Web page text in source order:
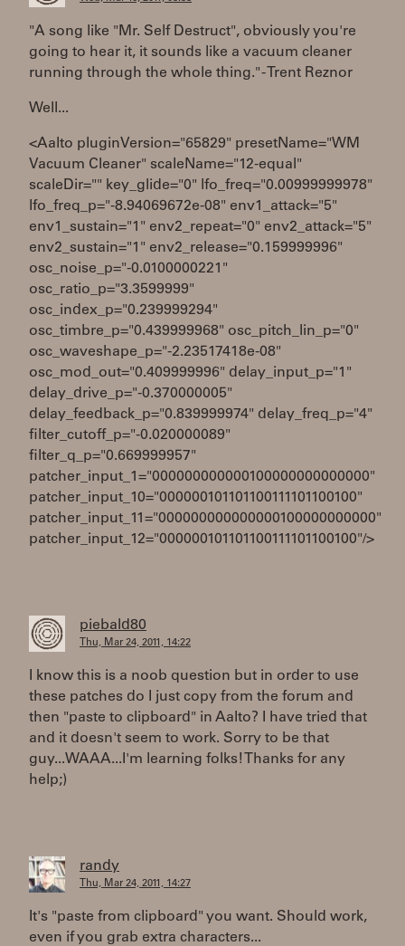
"A song like "Mr. Self Destruct", obviously you're
going to hear it, it sounds like a vacuum cleaner
running through the whole thing." - Trent Reznor
Well...
<Aalto pluginVersion="65829" presetName="WM
Vacuum Cleaner" scaleName="12-equal"
scaleDir="" key_glide="0" lfo_freq="0.00999999978"
lfo_freq_p="-8.94069672e-08" env1_attack="5"
env1_sustain="1" env2_repeat="0" env2_attack="5"
env2_sustain="1" env2_release="0.159999996"
osc_noise_p="-0.0100000221"
osc_ratio_p="3.3599999"
osc_index_p="0.239999294"
osc_timbre_p="0.439999968" osc_pitch_lin_p="0"
osc_waveshape_p="-2.23517418e-08"
osc_mod_out="0.409999996" delay_input_p="1"
delay_drive_p="-0.370000005"
delay_feedback_p="0.839999974" delay_freq_p="4"
filter_cutoff_p="-0.020000089"
filter_q_p="0.669999957"
patcher_input_1="000000000000100000000000000"
patcher_input_10="000000101101100111101100100"
patcher_input_11="000000000000000100000000000"
patcher_input_12="000000101101100111101100100"/>
piebald80
Thu, Mar 24, 2011, 14:22
I know this is a noob question but in order to use
these patches do I just copy from the forum and
then "paste to clipboard" in Aalto? I have tried that
and it doesn't seem to work. Sorry to be that
guy...WAAA...I'm learning folks! Thanks for any
help;)
randy
Thu, Mar 24, 2011, 14:27
It's "paste from clipboard" you want. Should work,
even if you grab extra characters...